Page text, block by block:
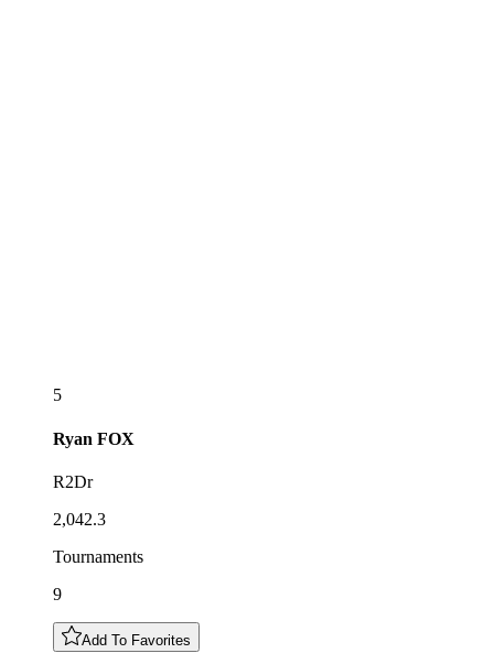
5
Ryan FOX
R2Dr
2,042.3
Tournaments
9
Add To Favorites